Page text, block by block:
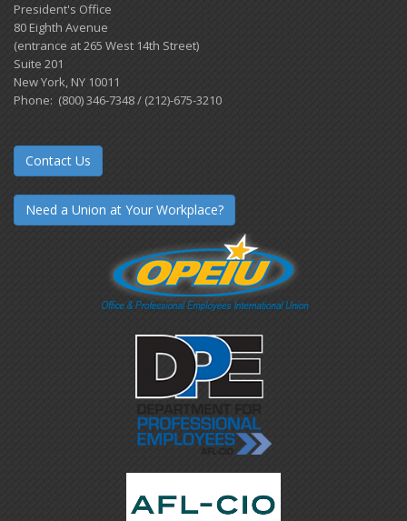
President's Office
80 Eighth Avenue
(entrance at 265 West 14th Street)
Suite 201
New York, NY 10011
Phone: (800) 346-7348 / (212)-675-3210
Contact Us
Need a Union at Your Workplace?